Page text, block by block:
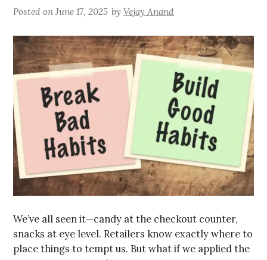
Posted onJune 17, 2025 byVejay Anand
We’ve all seen it—candy at the checkout counter,
snacks at eye level. Retailers know exactly where to
place things to tempt us. But what if we applied the